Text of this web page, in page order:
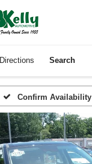
Directions Search
Confirm Availability